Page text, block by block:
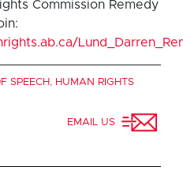
Commission Remedy
SPEECH, HUMAN RIGHTS
EMAIL US